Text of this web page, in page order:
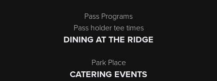
Pass Programs
Pass holder tee times
DINING AT THE RIDGE
Park Place
CATERING EVENTS